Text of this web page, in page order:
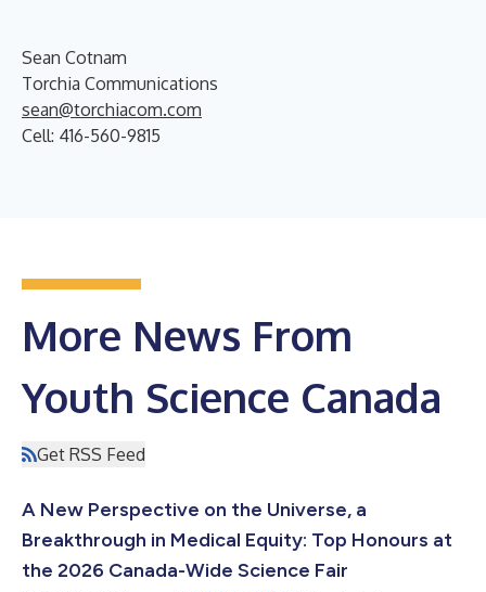
Sean Cotnam
Torchia Communications
sean@torchiacom.com
Cell: 416-560-9815
More News From
Youth Science Canada
Get RSS Feed
A New Perspective on the Universe, a
Breakthrough in Medical Equity: Top Honours at
the 2026 Canada-Wide Science Fair